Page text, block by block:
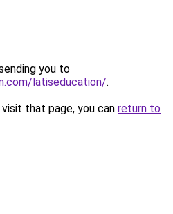
you to
latiseducation/.
that page, you can return to